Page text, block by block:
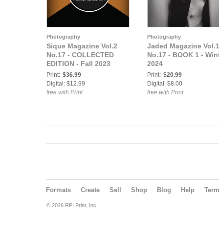
Photography
Sique Magazine Vol.2
No.17 - COLLECTED
EDITION - Fall 2023
Print: $36.99
Digital: $12.99
free with Print
Photography
Jaded Magazine Vol.1
No.17 - BOOK 1 -
2024
Print: $20.99
Digital: $8.00
free with Print
Formats Create Sell Shop Blog Help
© 2026 RPI Print, Inc.